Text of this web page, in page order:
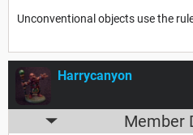
Unconventional objects use the
Harrycanyon
Member